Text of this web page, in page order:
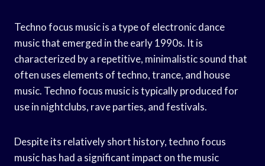
Techno focus music is a type of electronic dance
music that emerged in the early 1990s. It is
characterized by a repetitive, minimalistic sound that
often uses elements of techno, trance, and house
music. Techno focus music is typically produced for
use in nightclubs, rave parties, and festivals.
Despite its relatively short history, techno focus
music has had a significant impact on the music